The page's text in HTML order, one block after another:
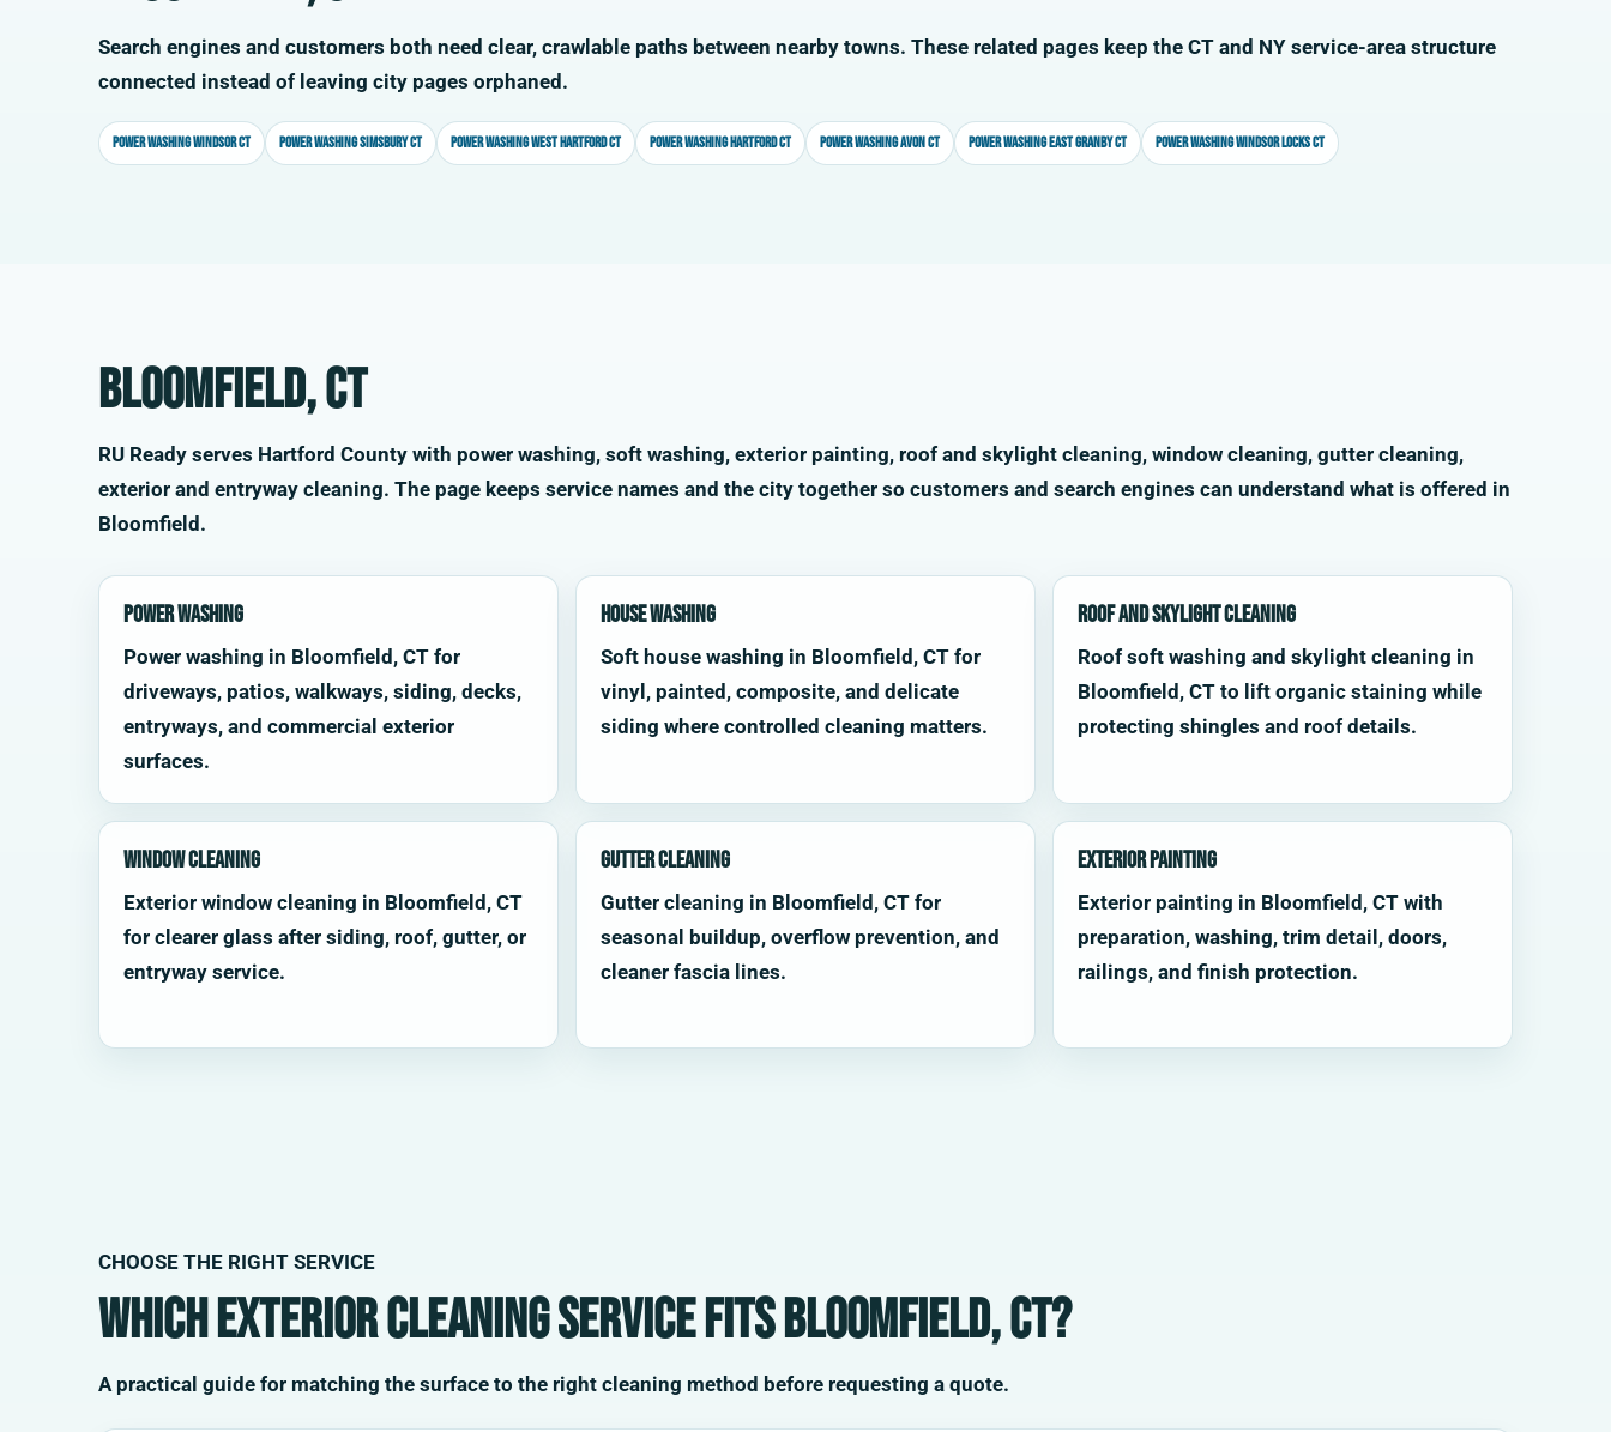
Search engines and customers both need clear, crawlable paths between nearby towns. These related pages keep the CT and NY service-area structure
connected instead of leaving city pages orphaned.
Power washing Windsor CT Power washing Simsbury CT Power washing West Hartford CT Power washing Hartford CT Power washing Avon CT Power washing East Granby CT Power washing Windsor Locks CT
Bloomfield, CT
RU Ready serves Hartford County with power washing, soft washing, exterior painting, roof and skylight cleaning, window cleaning, gutter cleaning,
exterior and entryway cleaning. The page keeps service names and the city together so customers and search engines can understand what is offered in
Bloomfield.
Power Washing
Power washing in Bloomfield, CT for
driveways, patios, walkways, siding, decks,
entryways, and commercial exterior
surfaces.
House Washing
Soft house washing in Bloomfield, CT for
vinyl, painted, composite, and delicate
siding where controlled cleaning matters.
Roof and Skylight Cleaning
Roof soft washing and skylight cleaning in
Bloomfield, CT to lift organic staining while
protecting shingles and roof details.
Window Cleaning
Exterior window cleaning in Bloomfield, CT
for clearer glass after siding, roof, gutter, or
entryway service.
Gutter Cleaning
Gutter cleaning in Bloomfield, CT for
seasonal buildup, overflow prevention, and
cleaner fascia lines.
Exterior Painting
Exterior painting in Bloomfield, CT with
preparation, washing, trim detail, doors,
railings, and finish protection.
CHOOSE THE RIGHT SERVICE
Which exterior cleaning service fits Bloomfield, CT?
A practical guide for matching the surface to the right cleaning method before requesting a quote.